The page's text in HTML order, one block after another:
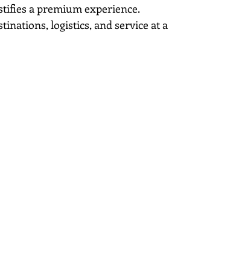
a premium experience.
logistics, and service at a